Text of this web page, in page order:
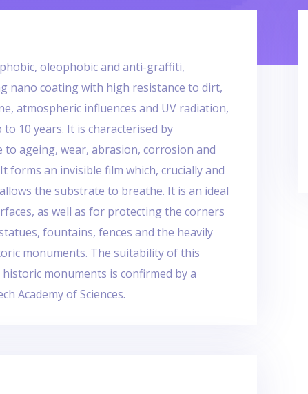
oleophobic and anti-graffiti,
nano coating with high resistance to dirt,
atmospheric influences and UV radiation,
10 years. It is characterised by
ageing, wear, abrasion, corrosion and
forms an invisible film which, crucially and
the substrate to breathe. It is an ideal
as well as for protecting the corners
fountains, fences and the heavily
monuments. The suitability of this
monuments is confirmed by a
Academy of Sciences.